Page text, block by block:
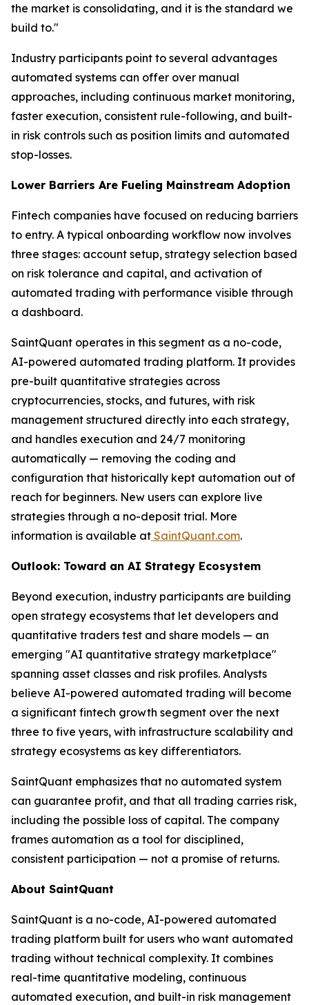
the market is consolidating, and it is the standard we
build to."
Industry participants point to several advantages
automated systems can offer over manual
approaches, including continuous market monitoring,
faster execution, consistent rule-following, and built-
in risk controls such as position limits and automated
stop-losses.
Lower Barriers Are Fueling Mainstream Adoption
Fintech companies have focused on reducing barriers
to entry. A typical onboarding workflow now involves
three stages: account setup, strategy selection based
on risk tolerance and capital, and activation of
automated trading with performance visible through
a dashboard.
SaintQuant operates in this segment as a no-code,
AI-powered automated trading platform. It provides
pre-built quantitative strategies across
cryptocurrencies, stocks, and futures, with risk
management structured directly into each strategy,
and handles execution and 24/7 monitoring
automatically — removing the coding and
configuration that historically kept automation out of
reach for beginners. New users can explore live
strategies through a no-deposit trial. More
information is available at SaintQuant.com.
Outlook: Toward an AI Strategy Ecosystem
Beyond execution, industry participants are building
open strategy ecosystems that let developers and
quantitative traders test and share models — an
emerging "AI quantitative strategy marketplace"
spanning asset classes and risk profiles. Analysts
believe AI-powered automated trading will become
a significant fintech growth segment over the next
three to five years, with infrastructure scalability and
strategy ecosystems as key differentiators.
SaintQuant emphasizes that no automated system
can guarantee profit, and that all trading carries risk,
including the possible loss of capital. The company
frames automation as a tool for disciplined,
consistent participation — not a promise of returns.
About SaintQuant
SaintQuant is a no-code, AI-powered automated
trading platform built for users who want automated
trading without technical complexity. It combines
real-time quantitative modeling, continuous
automated execution, and built-in risk management